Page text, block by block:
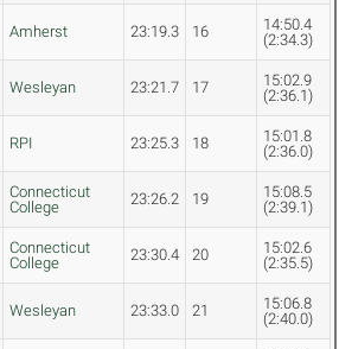
Amherst 23:19.3 16
14:50.4
(2:34.3)
Wesleyan 23:21.7 17
15:02.9
(2:36.1)
RPI 23:25.3 18
15:01.8
(2:36.0)
Connecticut
College
23:26.2 19
15:08.5
(2:39.1)
Connecticut
College
23:30.4 20
15:02.6
(2:35.5)
Wesleyan 23:33.0 21
15:06.8
(2:40.0)